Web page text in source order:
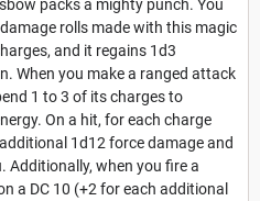
packs a mighty punch. You
rolls made with this magic
and it regains 1d3
When you make a ranged attack
1 to 3 of its charges to
On a hit, for each charge
1d12 force damage and
Additionally, when you fire a
a DC 10 (+2 for each additional